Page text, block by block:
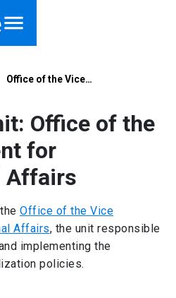
launch
Office of the Vice…
Office of the
for
Affairs
Office of the Vice
Affairs, the unit responsible
implementing the
policies.